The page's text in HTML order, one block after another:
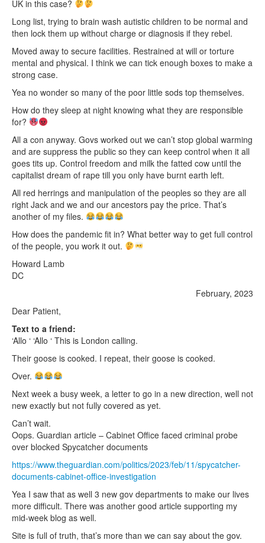
UK in this case?
Long list, trying to brain wash autistic children to be normal and
then lock them up without charge or diagnosis if they rebel.
Moved away to secure facilities. Restrained at will or torture
mental and physical. I think we can tick enough boxes to make a
strong case.
Yea no wonder so many of the poor little sods top themselves.
How do they sleep at night knowing what they are responsible
for?
All a con anyway. Govs worked out we can’t stop global warming
and are suppress the public so they can keep control when it all
goes tits up. Control freedom and milk the fatted cow until the
capitalist dream of rape till you only have burnt earth left.
All red herrings and manipulation of the peoples so they are all
right Jack and we and our ancestors pay the price. That’s
another of my files.
How does the pandemic fit in? What better way to get full control
of the people, you work it out.
Howard Lamb
DC
February, 2023
Dear Patient,
Text to a friend:
‘Allo ‘ ‘Allo ‘ This is London calling.
Their goose is cooked. I repeat, their goose is cooked.
Over.
Next week a busy week, a letter to go in a new direction, well not
new exactly but not fully covered as yet.
Can’t wait.
Oops. Guardian article – Cabinet Office faced criminal probe
over blocked Spycatcher documents
https://www.theguardian.com/politics/2023/feb/11/spycatcher-
documents-cabinet-office-investigation
Yea I saw that as well 3 new gov departments to make our lives
more difficult. There was another good article supporting my
mid-week blog as well.
Site is full of truth, that’s more than we can say about the gov.